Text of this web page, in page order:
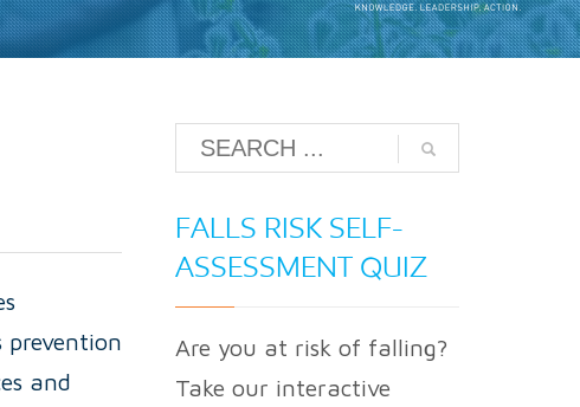
and
FALLS RISK SELF-
ASSESSMENT QUIZ
Are you at risk of falling?
Take our interactive